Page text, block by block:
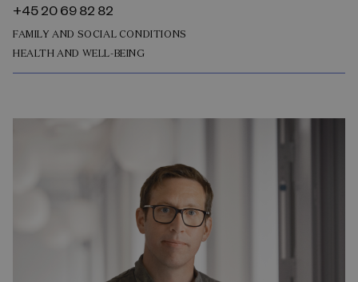
+45 20 69 82 82
FAMILY AND SOCIAL CONDITIONS
HEALTH AND WELL-BEING